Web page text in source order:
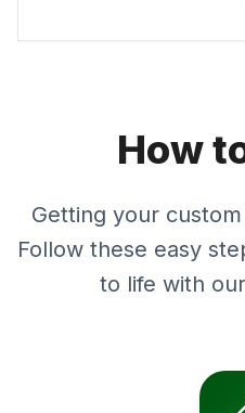
How
Getting your
Follow these easy
to life with